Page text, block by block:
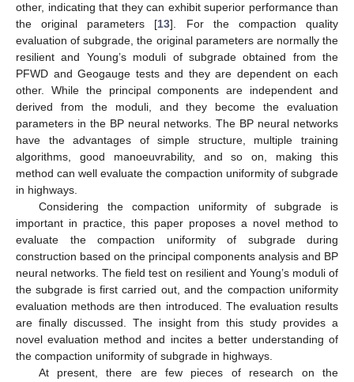
other, indicating that they can exhibit superior performance than
the original parameters [13]. For the compaction quality
evaluation of subgrade, the original parameters are normally the
resilient and Young’s moduli of subgrade obtained from the
PFWD and Geogauge tests and they are dependent on each
other. While the principal components are independent and
derived from the moduli, and they become the evaluation
parameters in the BP neural networks. The BP neural networks
have the advantages of simple structure, multiple training
algorithms, good manoeuvrability, and so on, making this
method can well evaluate the compaction uniformity of subgrade
in highways.
Considering the compaction uniformity of subgrade is
important in practice, this paper proposes a novel method to
evaluate the compaction uniformity of subgrade during
construction based on the principal components analysis and BP
neural networks. The field test on resilient and Young’s moduli of
the subgrade is first carried out, and the compaction uniformity
evaluation methods are then introduced. The evaluation results
are finally discussed. The insight from this study provides a
novel evaluation method and incites a better understanding of
the compaction uniformity of subgrade in highways.
At present, there are few pieces of research on the